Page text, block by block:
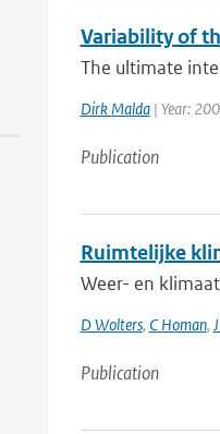
Variability of
The ultimate
Dirk Malda| Year:
Publication
Ruimtelijke
Weer- en
D Wolters, C Homan,
Publication